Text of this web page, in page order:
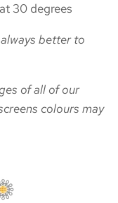
30 degrees
better to
of all of our
colours may